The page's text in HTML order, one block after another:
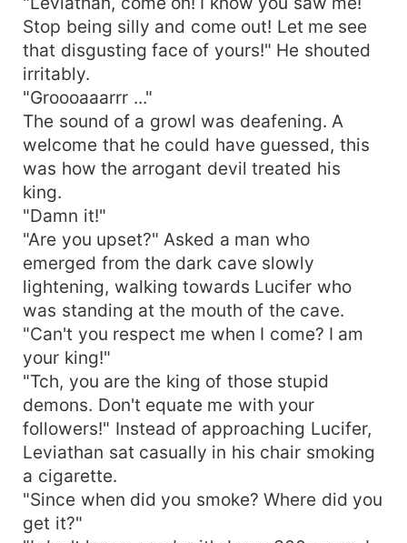
Stop being silly and come out! Let me see
that disgusting face of yours!" He shouted
irritably.
"Groooaaarrr ..."
The sound of a growl was deafening. A
welcome that he could have guessed, this
was how the arrogant devil treated his
king.
"Damn it!"
"Are you upset?" Asked a man who
emerged from the dark cave slowly
lightening, walking towards Lucifer who
was standing at the mouth of the cave.
"Can't you respect me when I come? I am
your king!"
"Tch, you are the king of those stupid
demons. Don't equate me with your
followers!" Instead of approaching Lucifer,
Leviathan sat casually in his chair smoking
a cigarette.
"Since when did you smoke? Where did you
get it?"